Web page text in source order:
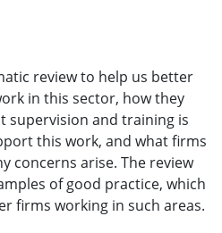
review to help us better
in this sector, how they
supervision and training is
this work, and what firms
concerns arise. The review
of good practice, which
firms working in such areas.